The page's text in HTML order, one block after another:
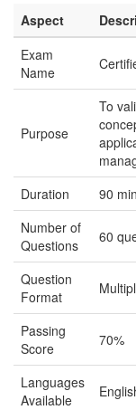
Aspect
Exam
Name
Purpose
To
Duration
90
Number of
Questions
60
Question
Format
Passing
Score
70%
Languages
Available